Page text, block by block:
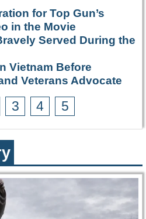
for Top Gun’s
in the Movie
Served During the
Vietnam Before
Veterans Advocate
3 4 5